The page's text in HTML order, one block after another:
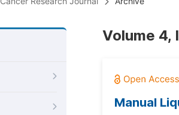
Volume 4,
Manual